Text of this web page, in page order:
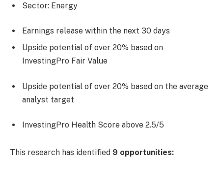
Sector: Energy
Earnings release within the next 30 days
Upside potential of over 20% based on
InvestingPro Fair Value
Upside potential of over 20% based on the average
analyst target
InvestingPro Health Score above 2.5/5
This research has identified 9 opportunities: